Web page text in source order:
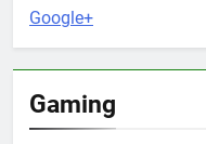
Google+
Gaming